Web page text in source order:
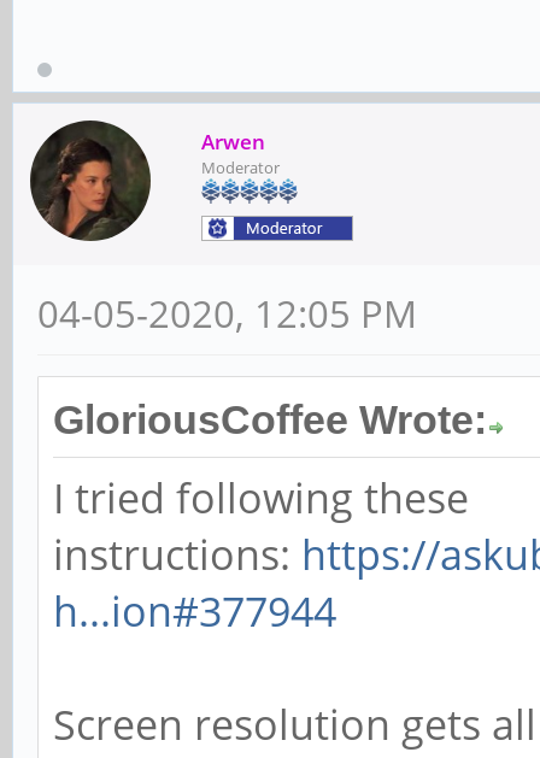
Arwen
Moderator
04-05-2020, 12:05 PM
GloriousCoffee Wrote:
I tried following these
instructions: https://
h...ion#377944
Screen resolution gets